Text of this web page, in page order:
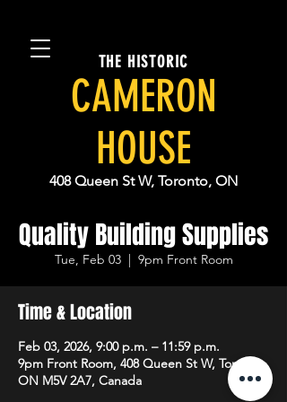
THE HISTORIC
CAMERON
HOUSE
408 Queen St W, Toronto, ON
Quality Building Supplies
Tue, Feb 03
  |
9pm Front Room
Time & Location
Feb 03, 2026, 9:00 p.m. – 11:59 p.m.
9pm Front Room, 408 Queen St W, Toronto,
ON M5V 2A7, Canada